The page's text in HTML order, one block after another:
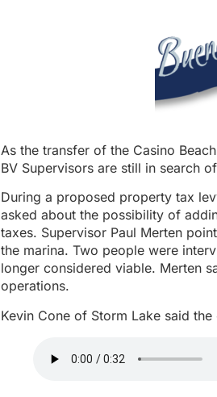
As the transfer of the Casino
BV Supervisors are still in search
During a proposed property tax
asked about the possibility of
taxes. Supervisor Paul Merten
the marina. Two people were
longer considered viable. Merten
operations.
Kevin Cone of Storm Lake said